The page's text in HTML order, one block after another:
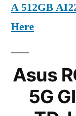
A 512GB
Here
Asus
5G